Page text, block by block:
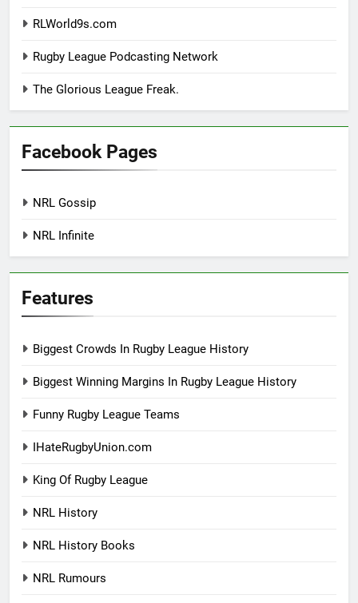
RLWorld9s.com
Rugby League Podcasting Network
The Glorious League Freak.
Facebook Pages
NRL Gossip
NRL Infinite
Features
Biggest Crowds In Rugby League History
Biggest Winning Margins In Rugby League History
Funny Rugby League Teams
IHateRugbyUnion.com
King Of Rugby League
NRL History
NRL History Books
NRL Rumours